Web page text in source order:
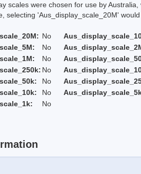
scales were chosen for use by
'Aus_display_scale_20M' would
No
No
No
No
No
No
No